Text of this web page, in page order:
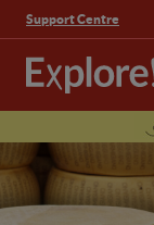
Support Centre